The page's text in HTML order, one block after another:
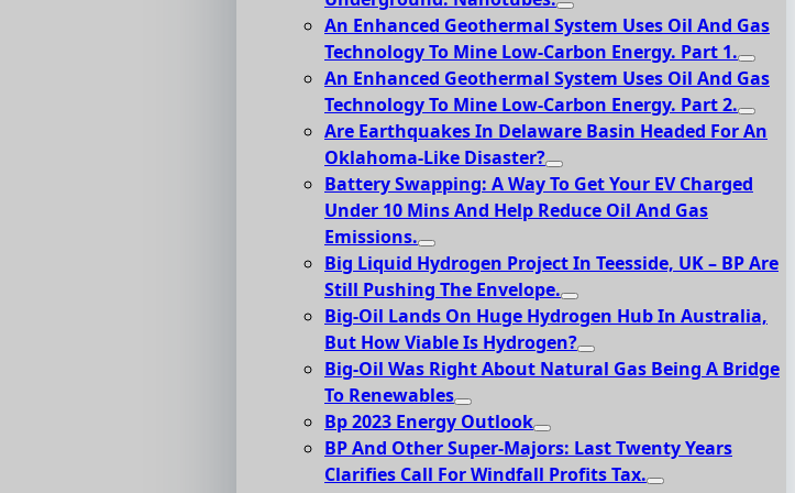
An Enhanced Geothermal System Uses Oil And Gas
Technology To Mine Low-Carbon Energy. Part 1.
An Enhanced Geothermal System Uses Oil And Gas
Technology To Mine Low-Carbon Energy. Part 2.
Are Earthquakes In Delaware Basin Headed For An
Oklahoma-Like Disaster?
Battery Swapping: A Way To Get Your EV Charged
Under 10 Mins And Help Reduce Oil And Gas
Emissions.
Big Liquid Hydrogen Project In Teesside, UK – BP Are
Still Pushing The Envelope.
Big-Oil Lands On Huge Hydrogen Hub In Australia,
But How Viable Is Hydrogen?
Big-Oil Was Right About Natural Gas Being A Bridge
To Renewables
Bp 2023 Energy Outlook
BP And Other Super-Majors: Last Twenty Years
Clarifies Call For Windfall Profits Tax.